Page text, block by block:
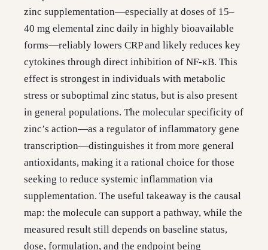
zinc supplementation—especially at doses of 15–
40 mg elemental zinc daily in highly bioavailable
forms—reliably lowers CRP and likely reduces key
cytokines through direct inhibition of NF-κB. This
effect is strongest in individuals with metabolic
stress or suboptimal zinc status, but is also present
in general populations. The molecular specificity of
zinc’s action—as a regulator of inflammatory gene
transcription—distinguishes it from more general
antioxidants, making it a rational choice for those
seeking to reduce systemic inflammation via
supplementation. The useful takeaway is the causal
map: the molecule can support a pathway, while the
measured result still depends on baseline status,
dose, formulation, and the endpoint being